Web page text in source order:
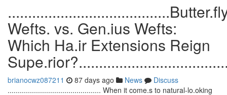
Wefts. vs. Gen.ius Wefts:
Which Ha.ir Extensions Reign
brianocwz087211 87 days ago News
Discuss
.............................................. When it come.s to natural-lo.oking